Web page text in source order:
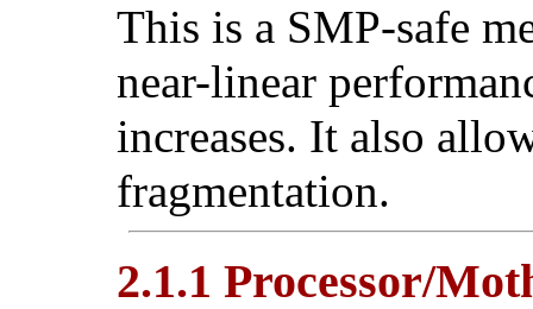
This is a SMP-safe
near-linear
increases. It also
fragmentation.
2.1.1 Processor/